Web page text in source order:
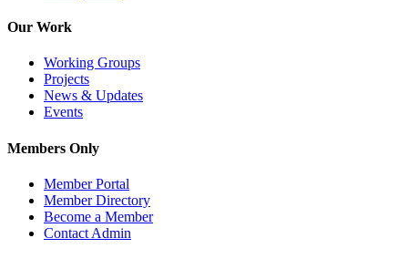
Our Work
Working Groups
Projects
News & Updates
Events
Members Only
Member Portal
Member Directory
Become a Member
Contact Admin